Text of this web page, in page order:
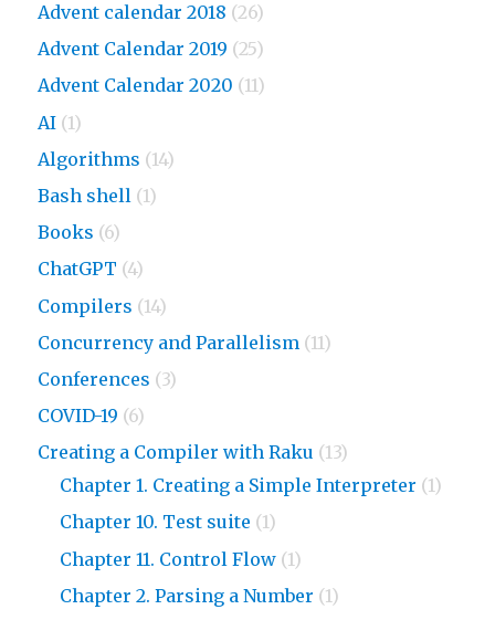
Advent calendar 2018 (26)
Advent Calendar 2019 (25)
Advent Calendar 2020 (11)
AI (1)
Algorithms (14)
Bash shell (1)
Books (6)
ChatGPT (4)
Compilers (14)
Concurrency and Parallelism (11)
Conferences (3)
COVID-19 (6)
Creating a Compiler with Raku (13)
Chapter 1. Creating a Simple Interpreter (1)
Chapter 10. Test suite (1)
Chapter 11. Control Flow (1)
Chapter 2. Parsing a Number (1)